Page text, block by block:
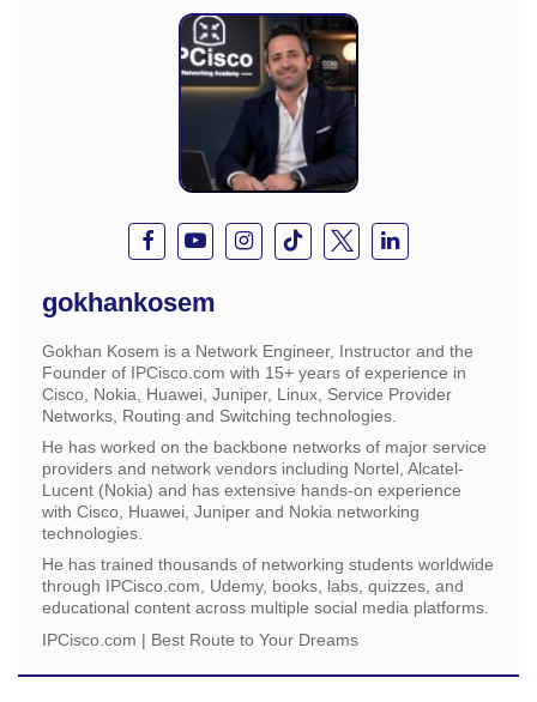
gokhankosem
Gokhan Kosem is a Network Engineer, Instructor and the
Founder of IPCisco.com with 15+ years of experience in
Cisco, Nokia, Huawei, Juniper, Linux, Service Provider
Networks, Routing and Switching technologies.
He has worked on the backbone networks of major service
providers and network vendors including Nortel, Alcatel-
Lucent (Nokia) and has extensive hands-on experience
with Cisco, Huawei, Juniper and Nokia networking
technologies.
He has trained thousands of networking students worldwide
through IPCisco.com, Udemy, books, labs, quizzes, and
educational content across multiple social media platforms.
IPCisco.com | Best Route to Your Dreams